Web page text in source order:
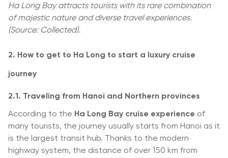
Ha Long Bay attracts tourists with its rare combination
of majestic nature and diverse travel experiences.
(Source: Collected).
2. How to get to Ha Long to start a luxury cruise
journey
2.1. Traveling from Hanoi and Northern provinces
According to the Ha Long Bay cruise experience of
many tourists, the journey usually starts from Hanoi as it
is the largest transit hub. Thanks to the modern
highway system, the distance of over 150 km from